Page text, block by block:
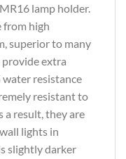
lamp holder.
from high
superior to many
extra
resistance
resistant to
a result, they are
lights in
slightly darker